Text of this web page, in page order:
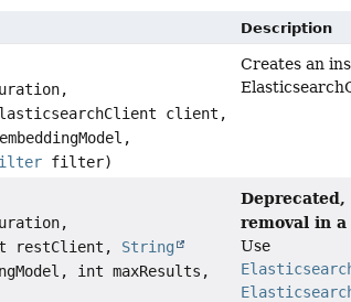
Description
client,
embeddingModel,
filter)
Creates an
restClient, String
int maxResults,
removal in
Use